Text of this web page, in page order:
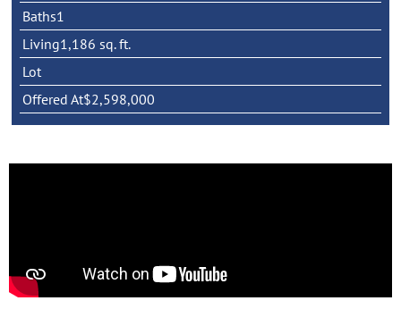
Baths1
Living1,186 sq. ft.
Lot
Offered At$2,598,000